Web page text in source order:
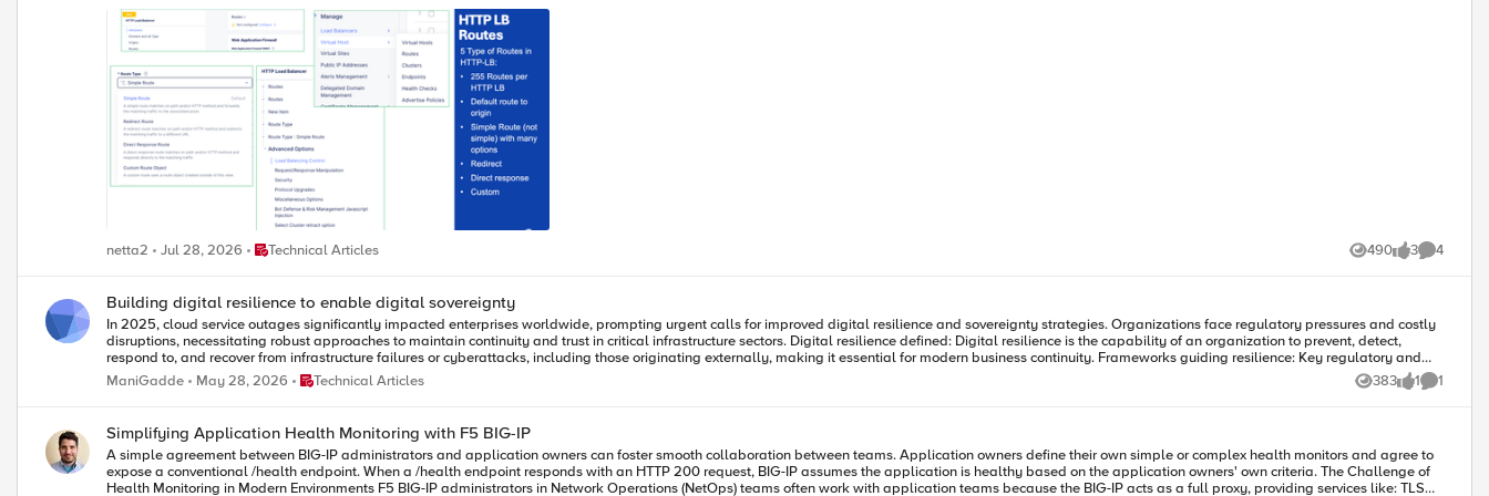
netta2 Jul 28, 2026 Place Technical Articles
Technical Articles 490
Views 3
likes 4
Comments
Building digital resilience to enable digital sovereignty
In 2025, cloud service outages significantly impacted enterprises worldwide, prompting urgent calls for improved digital resilience and sovereignty strategies. Organizations face regulatory pressures and costly
disruptions, necessitating robust approaches to maintain continuity and trust in critical infrastructure sectors. Digital resilience defined: Digital resilience is the capability of an organization to prevent, detect,
respond to, and recover from infrastructure failures or cyberattacks, including those originating externally, making it essential for modern business continuity. Frameworks guiding resilience: Key regulatory and
industry frameworks such as NIST Cybersecurity Framework, ISO/IEC 27001, COBIT, ITIL, BCM, DORA, and APRA CPS 230 provide structured guidance on managing cybersecurity, operational resilience, and
third-party risk, forming the governance foundation for resilience strategies. Strategies for resilience: Effective digital resilience involves mapping applications to appropriate deployment models like distributed
Resilience and digital sovereignty: Digital resilience intersects with emerging digital sovereignty requirements that emphasize data location and governance. Achieving combined goals involves antifragile
architectures that limit disruption impact, adapt to threats, and improve through learning, supported by F5 ADSP.
ManiGadde May 28, 2026 Place Technical Articles
Technical Articles 383
Views 1
like 1
Comment
Simplifying Application Health Monitoring with F5 BIG-IP
A simple agreement between BIG-IP administrators and application owners can foster smooth collaboration between teams. Application owners define their own simple or complex health monitors and agree to
expose a conventional /health endpoint. When a /health endpoint responds with an HTTP 200 request, BIG-IP assumes the application is healthy based on the application owners' own criteria. The Challenge of
Health Monitoring in Modern Environments F5 BIG-IP administrators in Network Operations (NetOps) teams often work with application teams because the BIG-IP acts as a full proxy, providing services like: TLS